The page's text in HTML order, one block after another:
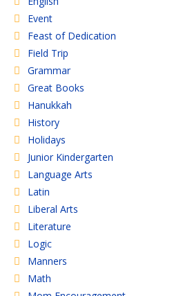
Event
Feast of Dedication
Field Trip
Grammar
Great Books
Hanukkah
History
Holidays
Junior Kindergarten
Language Arts
Latin
Liberal Arts
Literature
Logic
Manners
Math